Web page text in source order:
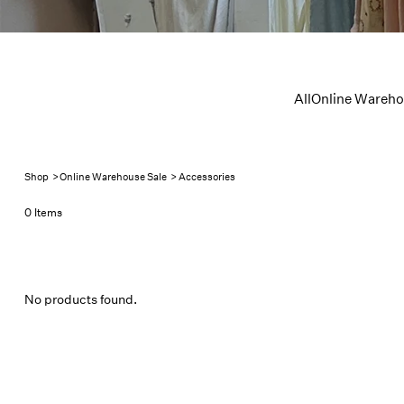
AllOnline
Shop >Online Warehouse Sale > Accessories
0 Items
No products found.